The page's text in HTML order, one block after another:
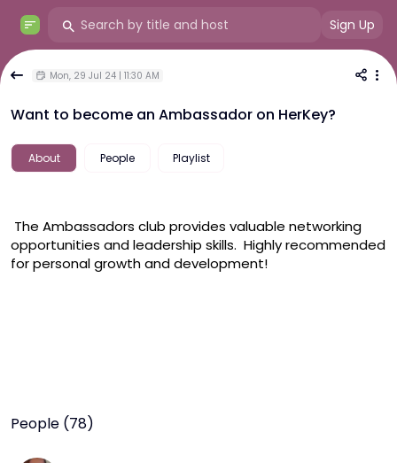
Sign Up
Mon, 29 Jul 24 | 11:30 AM
Want to become an Ambassador on HerKey?
About People Playlist
opportunities and leadership skills.  Highly recommended
for personal growth and development!
People (78)